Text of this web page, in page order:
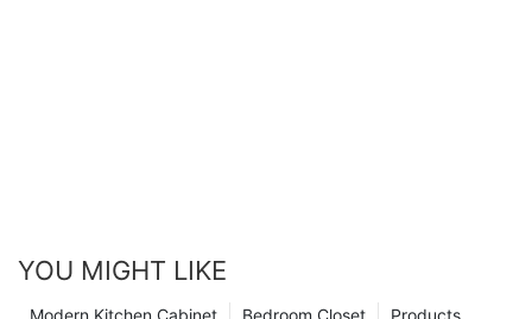
YOU MIGHT LIKE
Products
Bedroom Closet
Modern Kitchen Cabinet